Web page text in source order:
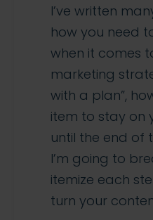
I’ve written
how you need
when it comes
marketing
with a plan”,
item to stay on
until the end of
I’m going to
itemize each
turn your